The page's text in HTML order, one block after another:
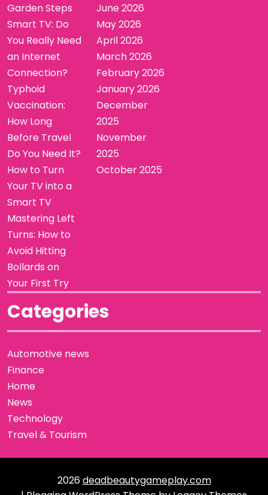
Garden Steps
Smart TV: Do
You Really Need
an Internet
Connection?
Typhoid
Vaccination:
How Long
Before Travel
Do You Need It?
How to Turn
Your TV into a
Smart TV
Mastering Left
Turns: How to
Avoid Hitting
Bollards on
Your First Try
June 2026
May 2026
April 2026
March 2026
February 2026
January 2026
December
2025
November
2025
October 2025
Categories
Automotive news
Finance
Home
News
Technology
Travel & Tourism
2026deadbeautygameplay.com